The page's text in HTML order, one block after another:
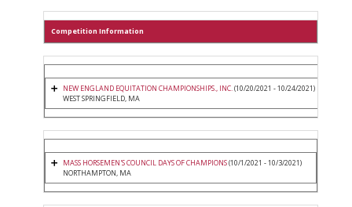
Competition Information
NEW ENGLAND EQUITATION CHAMPIONSHIPS., INC.(10/20/2021 - 10/24/2021)
WEST SPRINGFIELD, MA
MASS HORSEMEN'S COUNCIL DAYS OF CHAMPIONS(10/1/2021 - 10/3/2021)
NORTHAMPTON, MA